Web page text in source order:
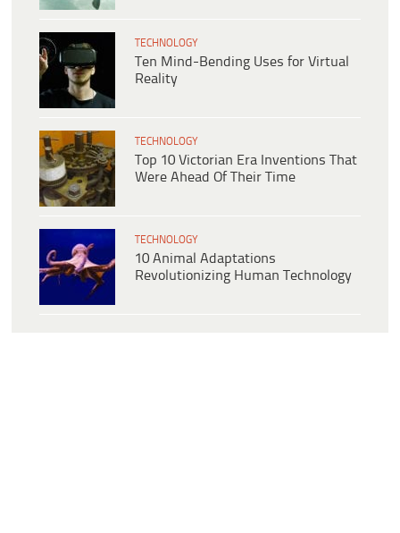
TECHNOLOGY
Ten Mind-Bending Uses for Virtual
Reality
TECHNOLOGY
Top 10 Victorian Era Inventions That
Were Ahead Of Their Time
TECHNOLOGY
10 Animal Adaptations
Revolutionizing Human Technology